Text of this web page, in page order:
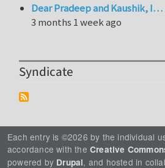
Dear Pradeep and Kaushik, I…
3 months 1 week ago
Syndicate
Each entry is ©2026 by the individual
accordance with the Creative
powered by Drupal, and hosted in